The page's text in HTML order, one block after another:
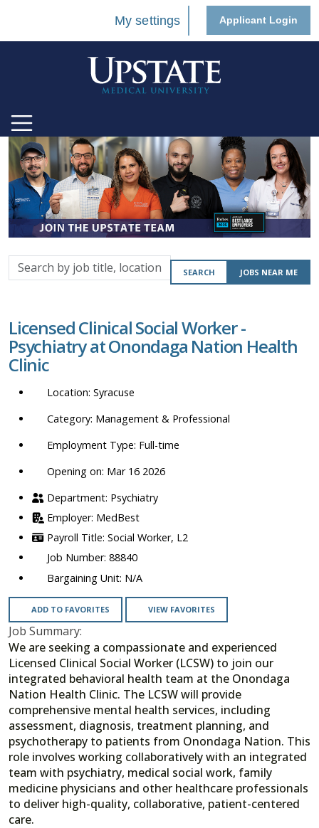
My settings Applicant Login
Search
by
location,
department,
category,
SEARCH JOBS NEAR ME
Licensed Clinical Social Worker -
Psychiatry at Onondaga Nation Health
Clinic
Syracuse
Management & Professional
Full-time
Opening on: Mar 16 2026
Psychiatry
MedBest
Social Worker, L2
88840
N/A
ADD TO FAVORITES VIEW FAVORITES
Job Summary:
We are seeking a compassionate and experienced
Licensed Clinical Social Worker (LCSW) to join our
integrated behavioral health team at the Onondaga
Nation Health Clinic. The LCSW will provide
comprehensive mental health services, including
assessment, diagnosis, treatment planning, and
psychotherapy to patients from Onondaga Nation. This
role involves working collaboratively with an integrated
team with psychiatry, medical social work, family
medicine physicians and other healthcare professionals
to deliver high-quality, collaborative, patient-centered
care.